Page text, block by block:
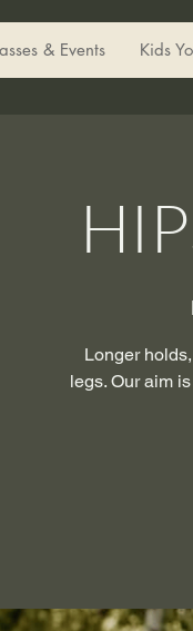
& Events Kids
Longer
legs. Our aim